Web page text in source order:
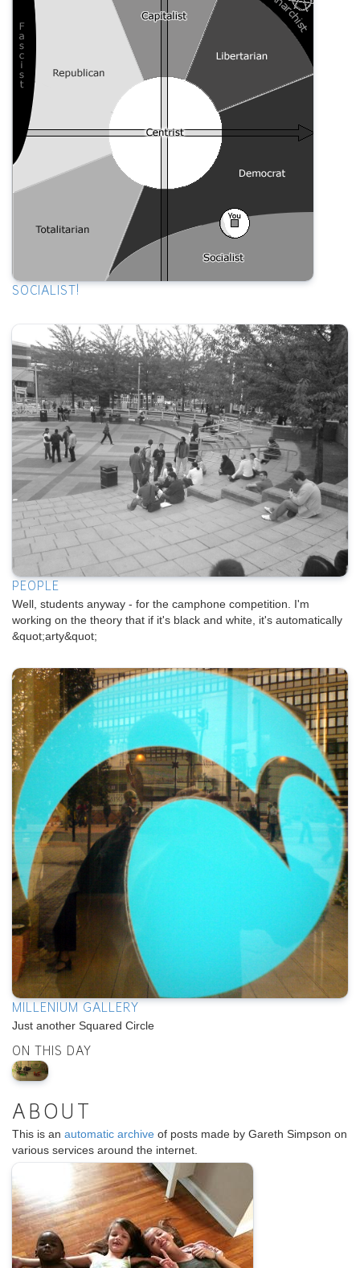
SOCIALIST!
PEOPLE
Well, students anyway - for the camphone competition. I'm
working on the theory that if it's black and white, it's automatically
&quot;arty&quot;
MILLENIUM GALLERY
Just another Squared Circle
ON THIS DAY
ABOUT
This is an automatic archive of posts made by Gareth Simpson on
various services around the internet.